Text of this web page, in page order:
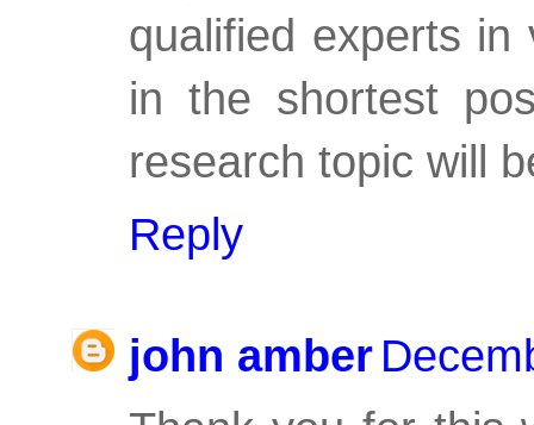
qualified experts in
in the shortest
research topic will
Reply
john amber